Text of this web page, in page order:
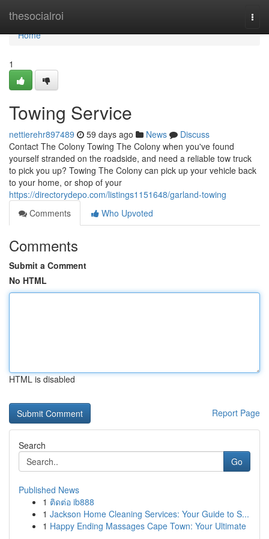
thesocialroi
Home
Home
1
Towing Service
nettierehr897489 59 days ago News
Discuss
Contact The Colony Towing The Colony when you've found
yourself stranded on the roadside, and need a reliable tow truck
to pick you up? Towing The Colony can pick up your vehicle back
to your home, or shop of your
https://directorydepo.com/listings1151648/garland-towing
Comments
Who Upvoted
Comments
Submit a Comment
No HTML
HTML is disabled
Report Page
Search
Go
Published News
1 ติดต่อ ib888
1 Jackson Home Cleaning Services: Your Guide to S...
1 Happy Ending Massages Cape Town: Your Ultimate